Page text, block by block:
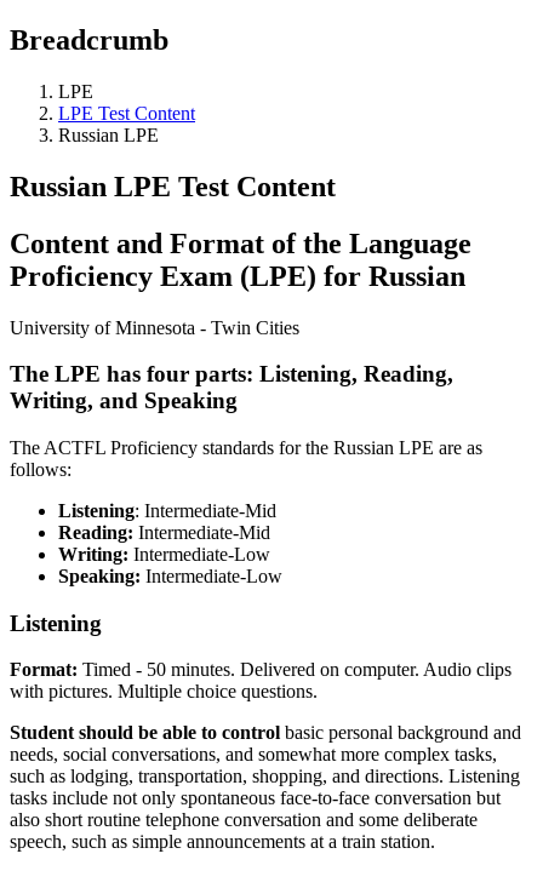
Breadcrumb
LPE
LPE Test Content
Russian LPE
Russian LPE Test Content
Content and Format of the Language
Proficiency Exam (LPE) for Russian
University of Minnesota - Twin Cities
The LPE has four parts: Listening, Reading,
Writing, and Speaking
The ACTFL Proficiency standards for the Russian LPE are as
follows:
Listening: Intermediate-Mid
Reading: Intermediate-Mid
Writing: Intermediate-Low
Speaking: Intermediate-Low
Listening
Format: Timed - 50 minutes. Delivered on computer. Audio clips
with pictures. Multiple choice questions.
Student should be able to control basic personal background and
needs, social conversations, and somewhat more complex tasks,
such as lodging, transportation, shopping, and directions. Listening
tasks include not only spontaneous face-to-face conversation but
also short routine telephone conversation and some deliberate
speech, such as simple announcements at a train station.